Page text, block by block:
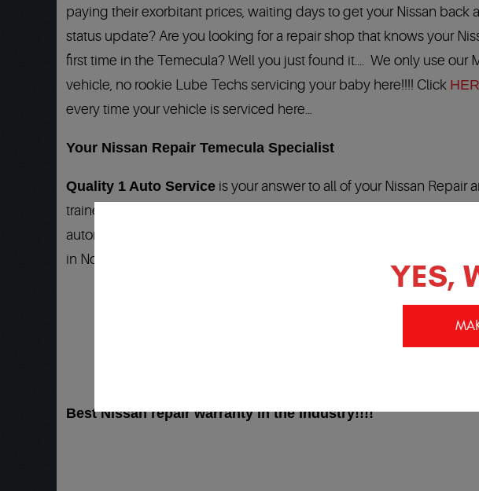
paying their exorbitant prices, waiting days to get your Nissan
status update? Are you looking for a repair shop that knows your
first time in the Temecula? Well you just found it…. We only use our
vehicle, no rookie Lube Techs servicing your baby here!!!! Click
every time your vehicle is serviced here…
Your Nissan Repair Temecula Specialist
Quality 1 Auto Service is your answer to all of your Nissan Repair
trained Technicians that know your Nissan, Nissan factory diagnostic
automotive industry:
in North America…
Best Nissan repair warranty in the Industry!!!!
YES,